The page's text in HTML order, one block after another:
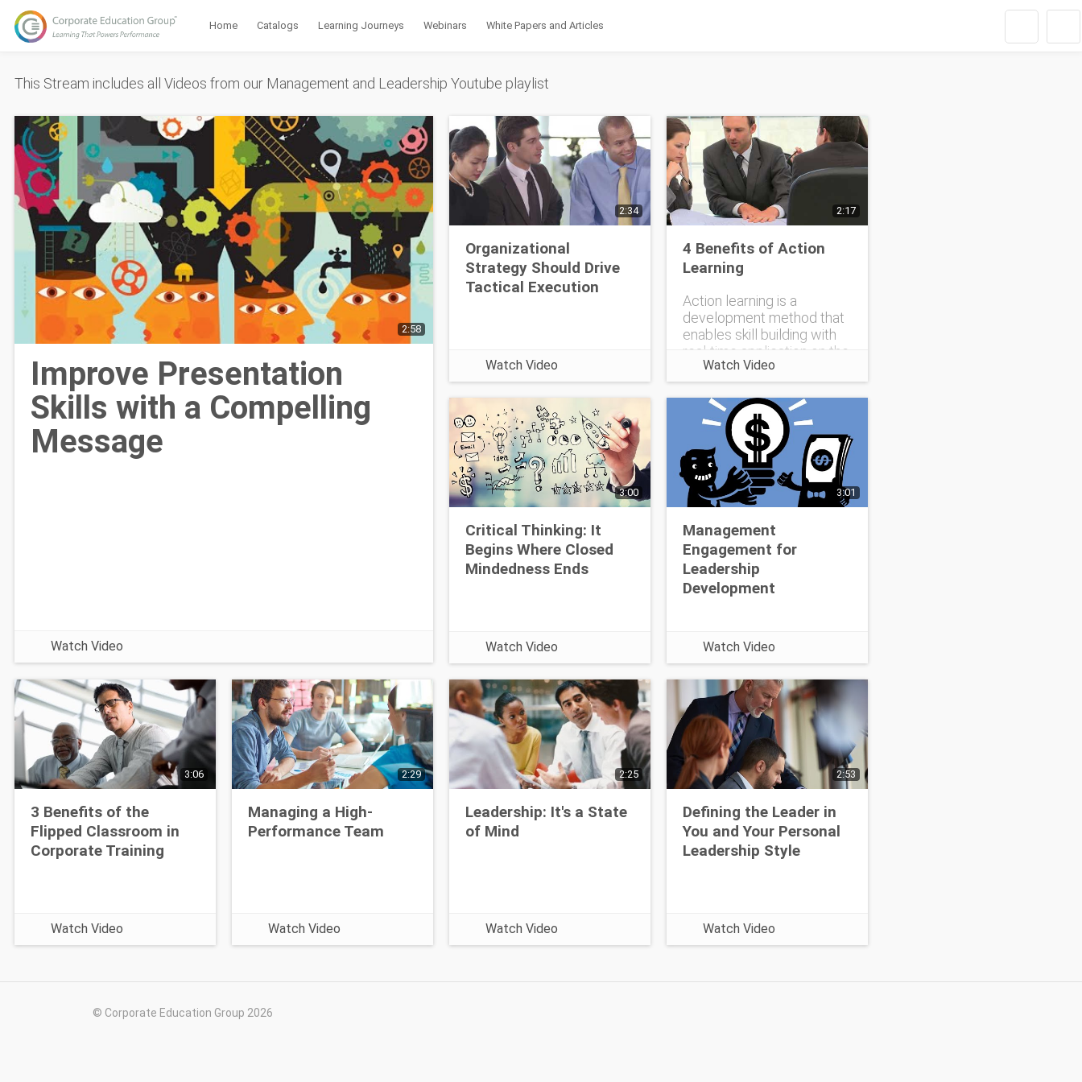
Home Catalogs Learning Journeys Webinars White Papers and Articles
This Stream includes all Videos from our Management and Leadership Youtube playlist
2:58
Improve Presentation
Skills with a Compelling
Message
Watch Video
2:34
Organizational
Strategy Should Drive
Tactical Execution
Watch Video
2:17
4 Benefits of Action
Learning
Action learning is a
development method that
enables skill building with
real-time application on the
job. Learn more about this
topic at
https://www.corpedgroup.
com/video/action-
learning.asp
Watch Video
3:00
Critical Thinking: It
Begins Where Closed
Mindedness Ends
Watch Video
3:01
Management
Engagement for
Leadership
Development
Watch Video
3:06
3 Benefits of the
Flipped Classroom in
Corporate Training
Watch Video
2:29
Managing a High-
Performance Team
Watch Video
2:25
Leadership: It's a State
of Mind
Watch Video
2:53
Defining the Leader in
You and Your Personal
Leadership Style
Watch Video
© Corporate Education Group 2026